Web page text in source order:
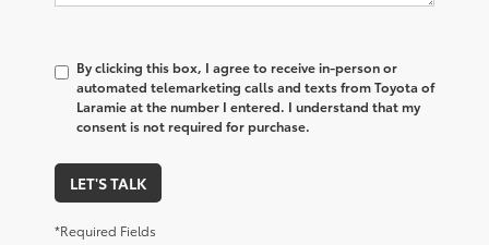
By clicking this box, I agree to receive in-person or
automated telemarketing calls and texts from Toyota of
Laramie at the number I entered. I understand that my
consent is not required for purchase.
LET'S TALK
*Required Fields